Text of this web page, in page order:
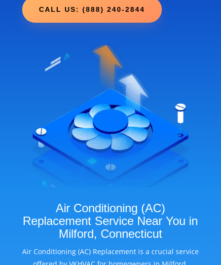
CALL US: (888) 240-2844
Air Conditioning (AC)
Replacement Service Near You in
Milford, Connecticut
Air Conditioning (AC) Replacement is a crucial service